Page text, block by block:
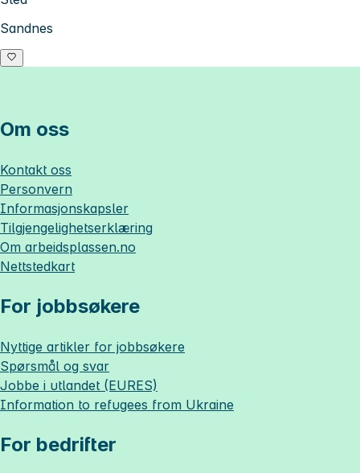
Sandnes
Om oss
Kontakt oss
Personvern
Informasjonskapsler
Tilgjengelighetserklæring
Om arbeidsplassen.no
Nettstedkart
For jobbsøkere
Nyttige artikler for jobbsøkere
Spørsmål og svar
Jobbe i utlandet (EURES)
Information to refugees from Ukraine
For bedrifter